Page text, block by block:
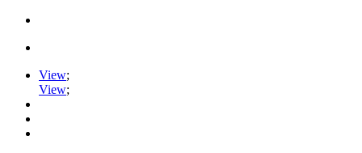
View;
View;